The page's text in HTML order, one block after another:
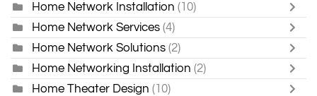
Home Network Installation (10)
Home Network Services (4)
Home Network Solutions (2)
Home Networking Installation (2)
Home Theater Design (10)